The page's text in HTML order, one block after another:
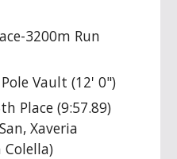
3200m Run
Vault (12' 0")
Place (9:57.89)
Xaveria
Colella)